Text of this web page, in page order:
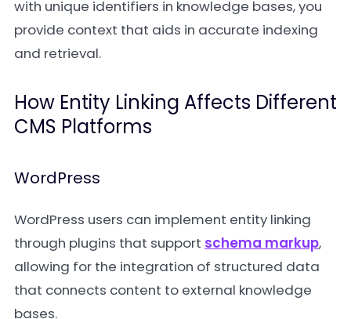
with unique identifiers in knowledge bases, you
provide context that aids in accurate indexing
and retrieval.
How Entity Linking Affects Different
CMS Platforms
WordPress
WordPress users can implement entity linking
through plugins that support schema markup,
allowing for the integration of structured data
that connects content to external knowledge
bases.